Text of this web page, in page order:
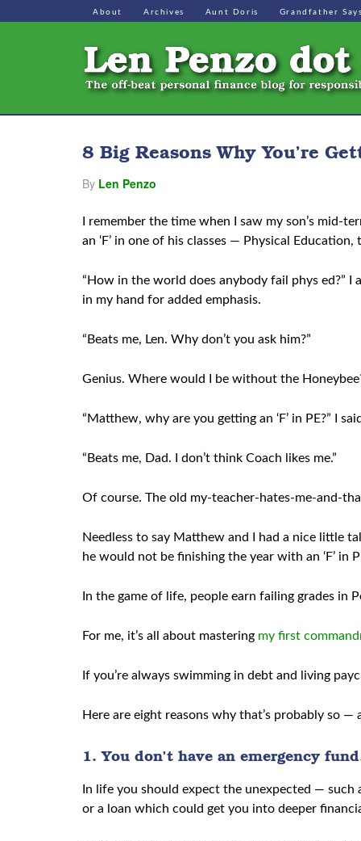
About Archives Aunt Doris Grandfather
8 Big Reasons Why You’re
By Len Penzo
I remember the time when I saw my son’s mid-
an ‘F’ in one of his classes — Physical Education,
“How in the world does anybody fail phys ed?” I
in my hand for added emphasis.
“Beats me, Len. Why don’t you ask him?”
Genius. Where would I be without the
“Matthew, why are you getting an ‘F’ in PE?” I
“Beats me, Dad. I don’t think Coach likes me.”
Of course. The old my-teacher-hates-me-and-
Needless to say Matthew and I had a nice little
he would not be finishing the year with an ‘F’ in
In the game of life, people earn failing grades in
For me, it’s all about mastering my first
If you’re always swimming in debt and living
Here are eight reasons why that’s probably so
1. You don’t have an emergency
In life you should expect the unexpected —
or a loan which could get you into deeper